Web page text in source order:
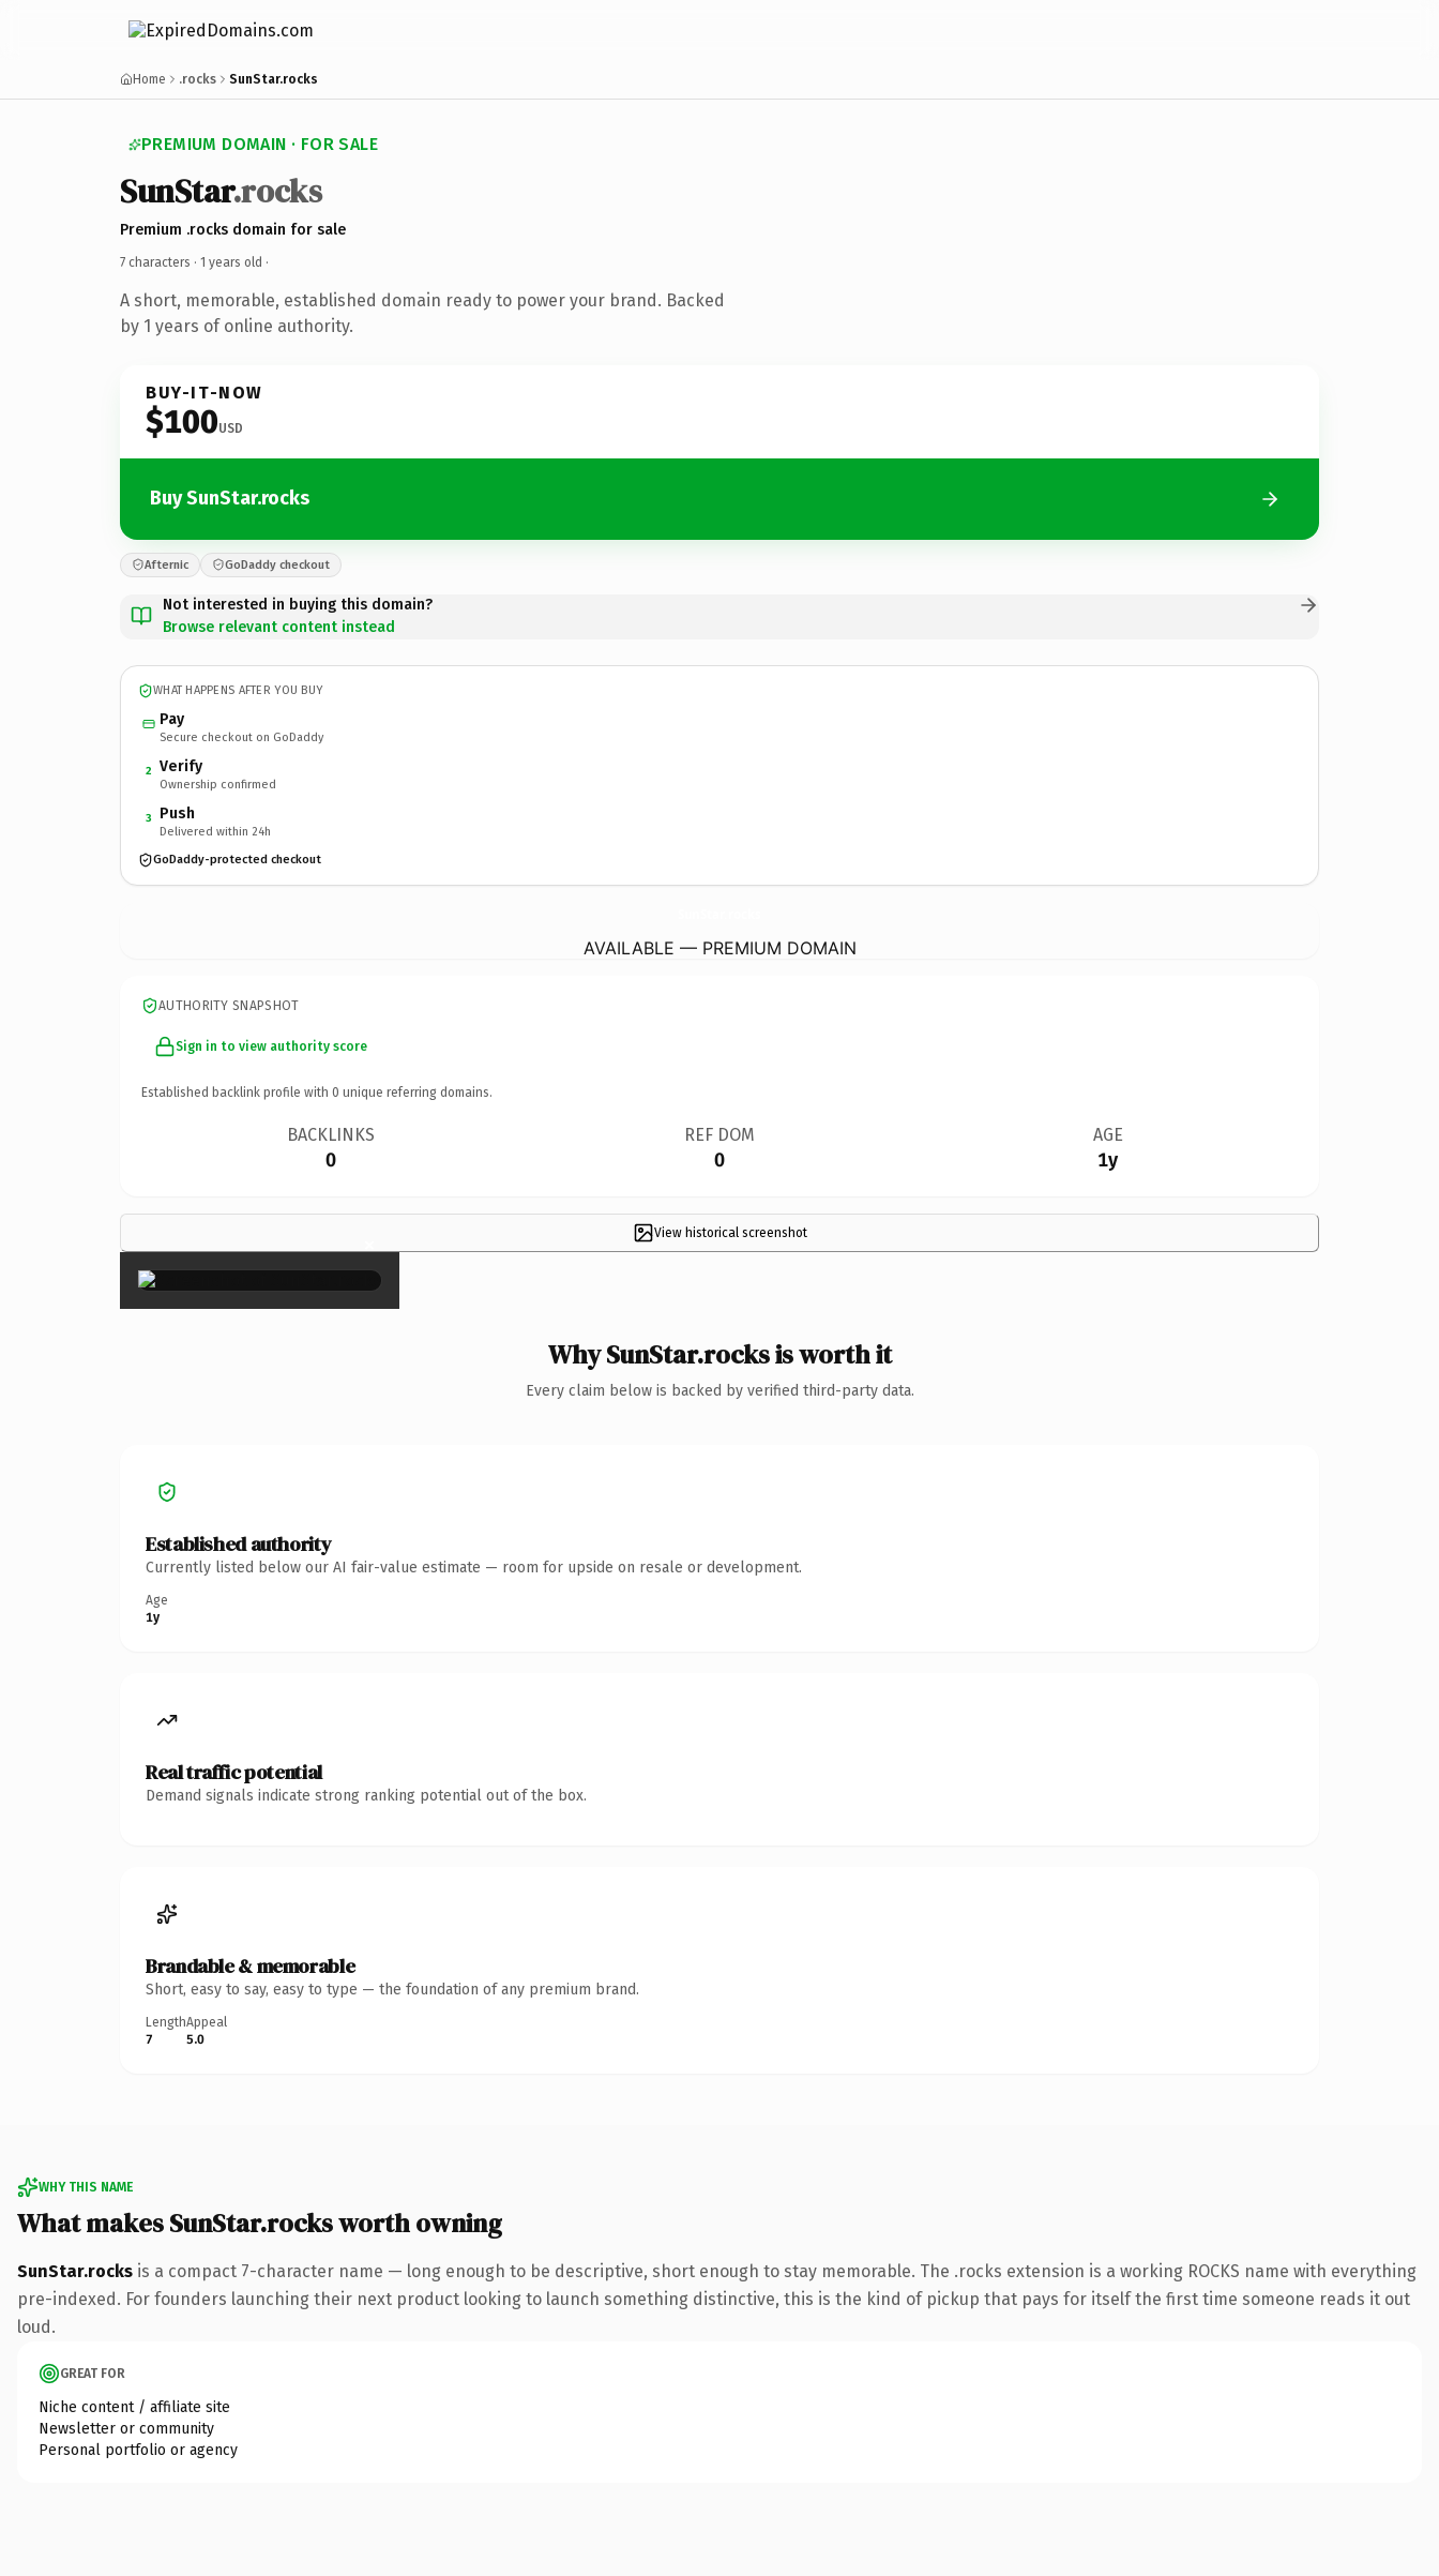
Home .rocks SunStar.rocks
PREMIUM DOMAIN · FOR SALE
SunStar.rocks
Premium .rocks domain for sale
7 characters · 1 years old ·
A short, memorable, established domain ready to power your brand. Backed
by 1 years of online authority.
BUY-IT-NOW
$100USD
Buy SunStar.rocks
Afternic GoDaddy checkout
Not interested in buying this domain?
Browse relevant content instead
WHAT HAPPENS AFTER YOU BUY
Pay
Secure checkout on GoDaddy
2 Verify
Ownership confirmed
3 Push
Delivered within 24h
GoDaddy-protected checkout
AVAILABLE — PREMIUM DOMAIN
AUTHORITY SNAPSHOT
Sign in to view authority score
Established backlink profile with 0 unique referring domains.
BACKLINKS
0
REF DOM
0
AGE
1y
View historical screenshot
×
Why SunStar.rocks is worth it
Every claim below is backed by verified third-party data.
Established authority
Currently listed below our AI fair-value estimate — room for upside on resale or development.
Age
1y
Real traffic potential
Demand signals indicate strong ranking potential out of the box.
Brandable & memorable
Short, easy to say, easy to type — the foundation of any premium brand.
Length
7
Appeal
5.0
WHY THIS NAME
What makes SunStar.rocks worth owning
SunStar.rocks is a compact 7-character name — long enough to be descriptive, short enough to stay memorable. The .rocks extension is a working ROCKS name with everything
pre-indexed. For founders launching their next product looking to launch something distinctive, this is the kind of pickup that pays for itself the first time someone reads it out
loud.
GREAT FOR
Niche content / affiliate site
Newsletter or community
Personal portfolio or agency